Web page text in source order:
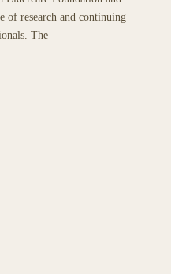
of research and continuing
The